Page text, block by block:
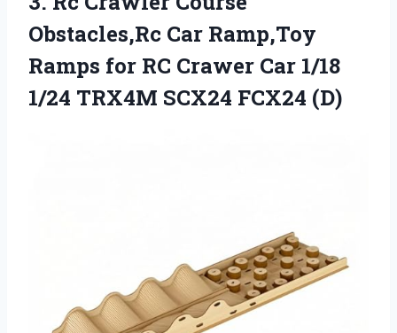
Obstacles,Rc Car Ramp,Toy
Ramps for RC Crawer Car 1/18
1/24 TRX4M SCX24 FCX24 (D)